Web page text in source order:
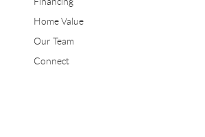
Home Value
Our Team
Connect